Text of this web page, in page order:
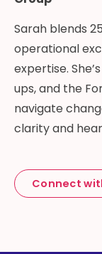
Sarah blends
operational
expertise.
ups, and the
navigate
clarity and
Connect